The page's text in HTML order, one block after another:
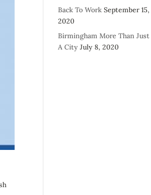
Back To Work September 15,
2020
Birmingham More Than Just
A City July 8, 2020